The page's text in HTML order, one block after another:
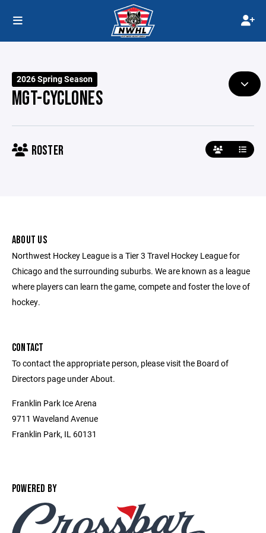
2026 Spring Season
MGT-CYCLONES
ROSTER
ABOUT US
Northwest Hockey League is a Tier 3 Travel Hockey League for
Chicago and the surrounding suburbs. We are known as a league
where players can learn the game, compete and foster the love of
hockey.
CONTACT
To contact the appropriate person, please visit the Board of
Directors page under About.
Franklin Park Ice Arena
9711 Waveland Avenue
Franklin Park, IL 60131
POWERED BY